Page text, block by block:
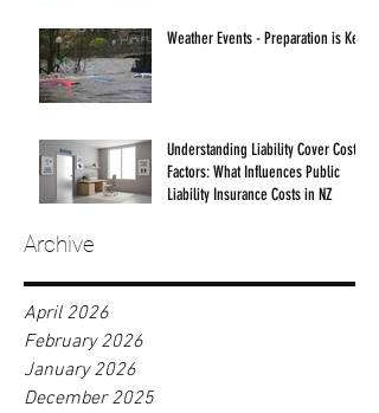
Weather Events - Preparation is Key!
Understanding Liability Cover Cost
Factors: What Influences Public
Liability Insurance Costs in NZ
Archive
April 2026
February 2026
January 2026
December 2025